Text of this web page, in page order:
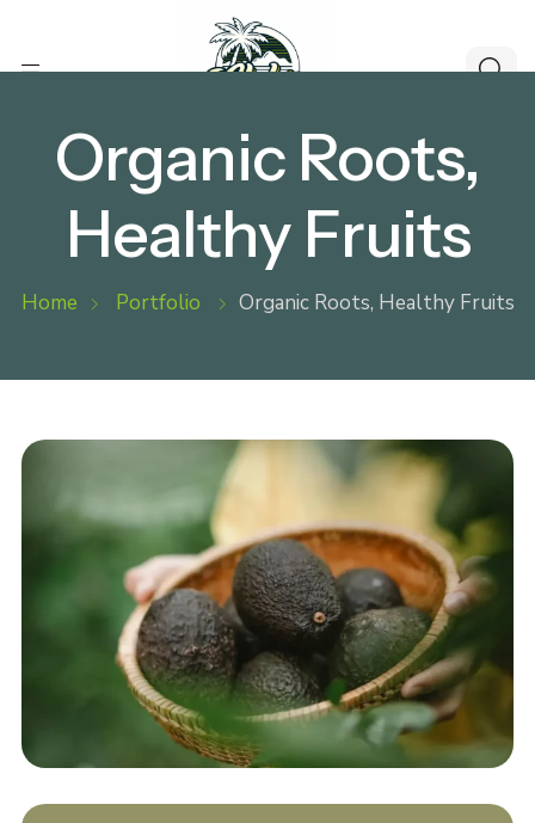
Organic Roots,
Healthy Fruits
Home Portfolio Organic Roots, Healthy Fruits